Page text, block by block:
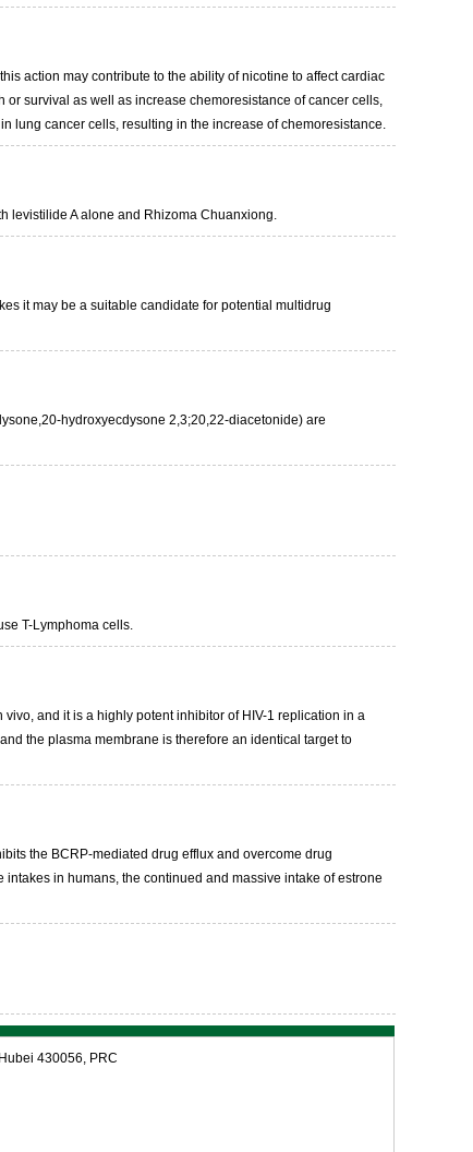
action may contribute to the ability of nicotine to affect cardiac
survival as well as increase chemoresistance of cancer cells,
lung cancer cells, resulting in the increase of chemoresistance.
levistilide A alone and Rhizoma Chuanxiong.
it may be a suitable candidate for potential multidrug
hydroxyecdysone 2,3;20,22-diacetonide) are
T-Lymphoma cells.
and it is a highly potent inhibitor of HIV-1 replication in a
the plasma membrane is therefore an identical target to
the BCRP-mediated drug efflux and overcome drug
in humans, the continued and massive intake of estrone
430056, PRC